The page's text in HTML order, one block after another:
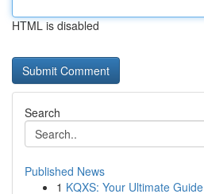
HTML is disabled
Search
Published News
1 KQXS: Your Ultimate Guide